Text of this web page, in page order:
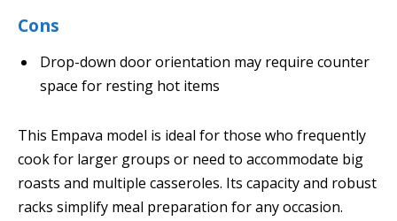
Cons
Drop-down door orientation may require counter
space for resting hot items
This Empava model is ideal for those who frequently
cook for larger groups or need to accommodate big
roasts and multiple casseroles. Its capacity and robust
racks simplify meal preparation for any occasion.